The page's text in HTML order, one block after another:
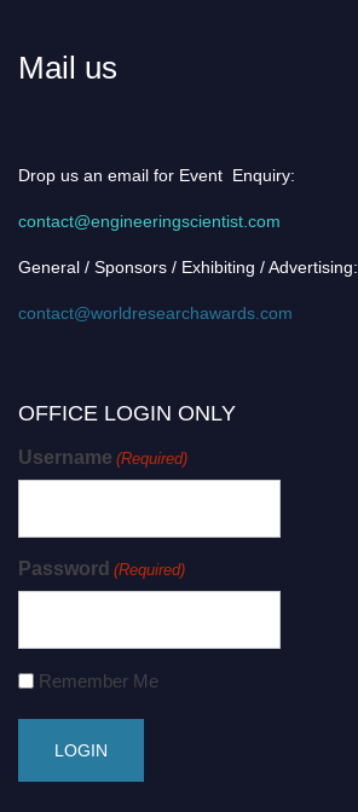
Mail us
Drop us an email for Event Enquiry:
contact@engineeringscientist.com
General / Sponsors / Exhibiting / Advertising:
contact@worldresearchawards.com
OFFICE LOGIN ONLY
Username (Required)
Password (Required)
Remember Me